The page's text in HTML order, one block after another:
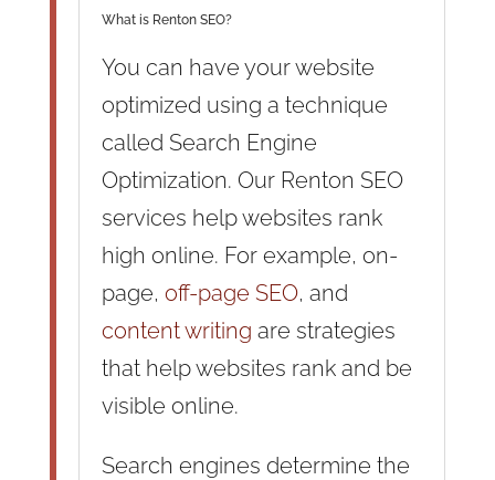
What is Renton SEO?
You can have your website
optimized using a technique
called Search Engine
Optimization. Our Renton SEO
services help websites rank
high online. For example, on-
page, off-page SEO, and
content writing are strategies
that help websites rank and be
visible online.
Search engines determine the